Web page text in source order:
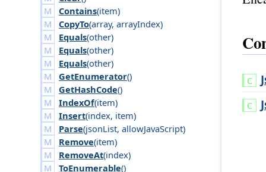
Contains(item)
CopyTo(array, arrayIndex)
Equals(other)
Equals(other)
Equals(other)
GetEnumerator()
GetHashCode()
IndexOf(item)
Insert(index, item)
Parse(jsonList, allowJavaScript)
Remove(item)
RemoveAt(index)
ToEnumerable()